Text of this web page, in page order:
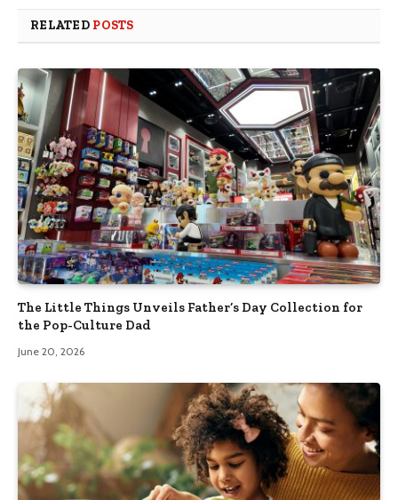
RELATED POSTS
The Little Things Unveils Father’s Day Collection for
the Pop-Culture Dad
June 20, 2026